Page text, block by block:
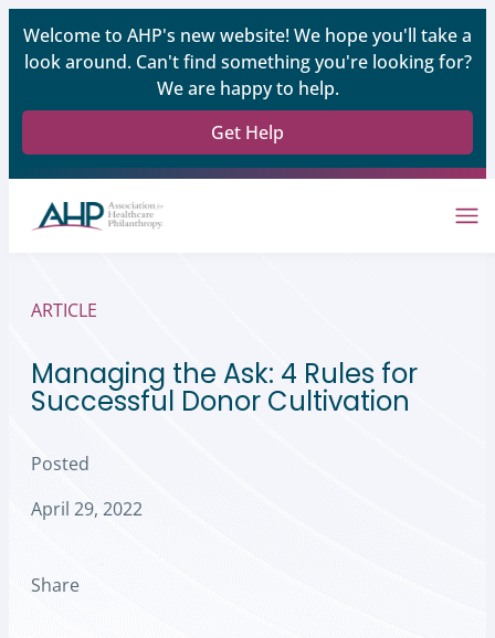
Welcome to AHP's new website! We hope you'll take a
look around. Can't find something you're looking for?
We are happy to help.
Get Help
ARTICLE
Managing the Ask: 4 Rules for
Successful Donor Cultivation
Posted
April 29, 2022
Share